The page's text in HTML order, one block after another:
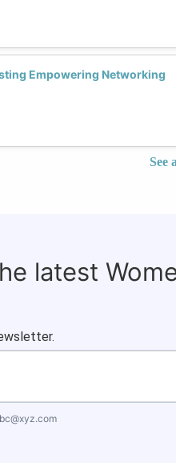
Empowering Networking
See
latest